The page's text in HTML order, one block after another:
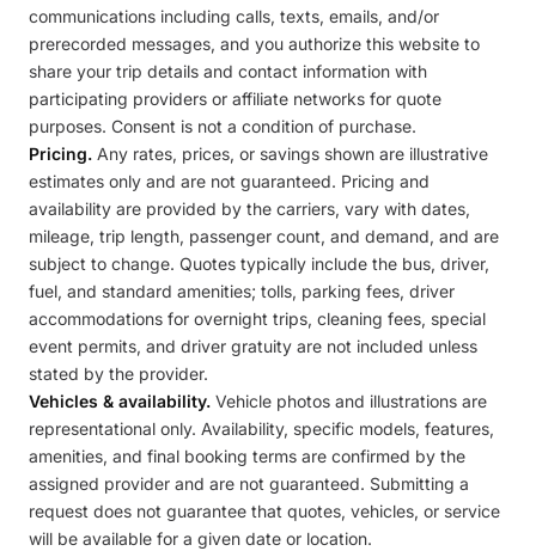
communications including calls, texts, emails, and/or
prerecorded messages, and you authorize this website to
share your trip details and contact information with
participating providers or affiliate networks for quote
purposes. Consent is not a condition of purchase.
Pricing. Any rates, prices, or savings shown are illustrative
estimates only and are not guaranteed. Pricing and
availability are provided by the carriers, vary with dates,
mileage, trip length, passenger count, and demand, and are
subject to change. Quotes typically include the bus, driver,
fuel, and standard amenities; tolls, parking fees, driver
accommodations for overnight trips, cleaning fees, special
event permits, and driver gratuity are not included unless
stated by the provider.
Vehicles & availability. Vehicle photos and illustrations are
representational only. Availability, specific models, features,
amenities, and final booking terms are confirmed by the
assigned provider and are not guaranteed. Submitting a
request does not guarantee that quotes, vehicles, or service
will be available for a given date or location.